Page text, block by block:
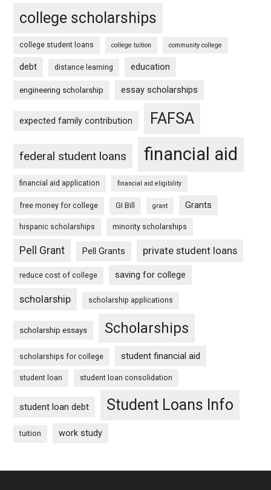
college scholarships
college student loans college tuition community college
debt distance learning education
engineering scholarship essay scholarships
expected family contribution FAFSA
federal student loans financial aid
financial aid application financial aid eligibility
free money for college GI Bill grant Grants
hispanic scholarships minority scholarships
Pell Grant Pell Grants private student loans
reduce cost of college saving for college
scholarship scholarship applications
scholarship essays Scholarships
scholarships for college student financial aid
student loan student loan consolidation
student loan debt Student Loans Info
tuition work study